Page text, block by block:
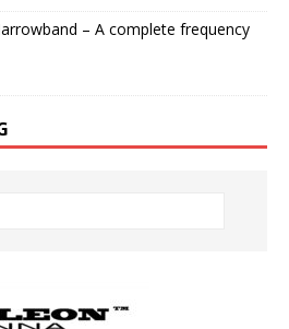
– A complete frequency